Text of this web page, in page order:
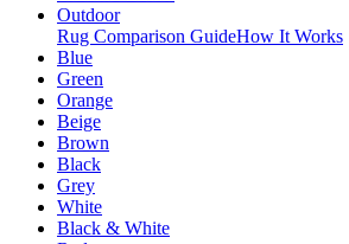
Outdoor
Rug Comparison GuideHow It Works
Blue
Green
Orange
Beige
Brown
Black
Grey
White
Black & White